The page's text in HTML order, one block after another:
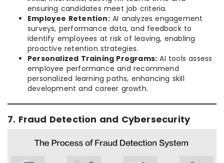
ensuring candidates meet job criteria.
Employee Retention:AI analyzes engagement
surveys, performance data, and feedback to
identify employees at risk of leaving, enabling
proactive retention strategies.
Personalized Training Programs: AI tools assess
employee performance and recommend
personalized learning paths, enhancing skill
development and career growth.
7. Fraud Detection and Cybersecurity